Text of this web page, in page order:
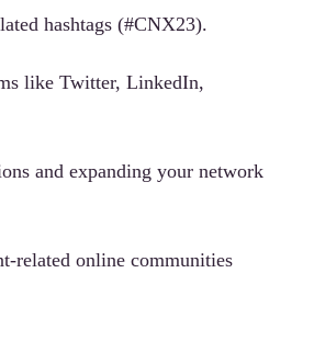
hashtags (#CNX23).
like Twitter, LinkedIn,
and expanding your network
related online communities